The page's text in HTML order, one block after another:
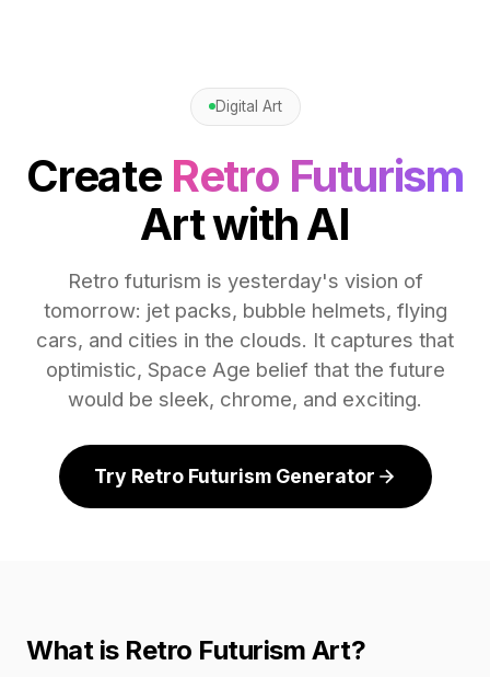
Digital Art
Create Retro Futurism
Art with AI
Retro futurism is yesterday's vision of
tomorrow: jet packs, bubble helmets, flying
cars, and cities in the clouds. It captures that
optimistic, Space Age belief that the future
would be sleek, chrome, and exciting.
Try Retro Futurism Generator
What is Retro Futurism Art?